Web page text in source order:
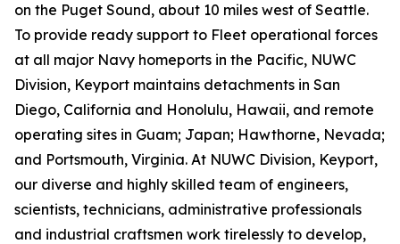
on the Puget Sound, about 10 miles west of Seattle.
To provide ready support to Fleet operational forces
at all major Navy homeports in the Pacific, NUWC
Division, Keyport maintains detachments in San
Diego, California and Honolulu, Hawaii, and remote
operating sites in Guam; Japan; Hawthorne, Nevada;
and Portsmouth, Virginia. At NUWC Division, Keyport,
our diverse and highly skilled team of engineers,
scientists, technicians, administrative professionals
and industrial craftsmen work tirelessly to develop,